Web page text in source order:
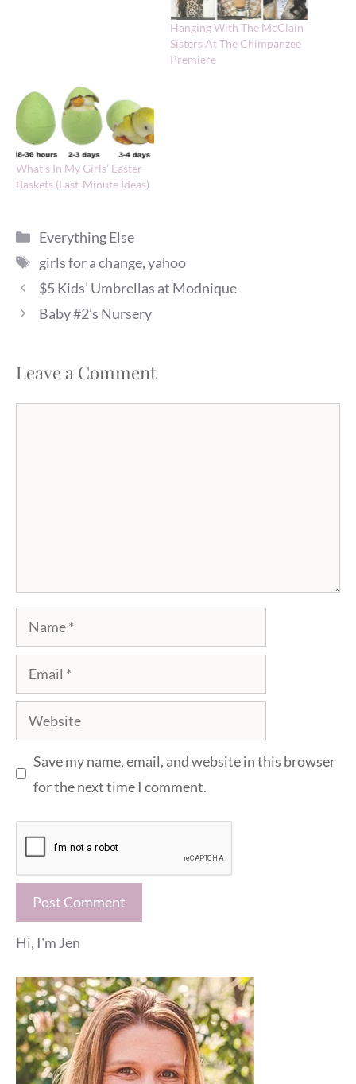
Hanging With The McClain
Sisters At The Chimpanzee
Premiere
What’s In My Girls’ Easter
Baskets (Last-Minute Ideas)
Categories
Everything Else
Tags
girls for a change,yahoo
$5 Kids’ Umbrellas at Modnique
Baby #2’s Nursery
Leave a Comment
Name
Email
Website
Save my name, email, and website in this browser
for the next time I comment.
Hi, I'm Jen